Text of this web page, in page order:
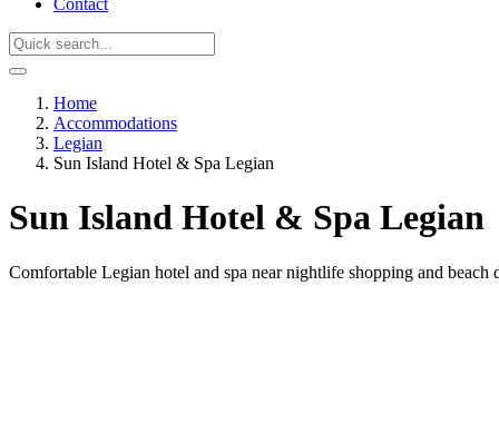
Contact
Home
Accommodations
Legian
Sun Island Hotel & Spa Legian
Sun Island Hotel & Spa Legian
Comfortable Legian hotel and spa near nightlife shopping and beach